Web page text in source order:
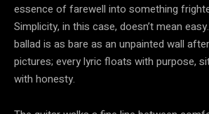
essence of farewell into something
Simplicity, in this case, doesn’t mean
ballad is as bare as an unpainted wall
pictures; every lyric floats with purpose,
with honesty.